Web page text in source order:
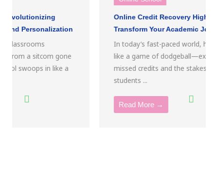
Online Credit Recovery High School:
Transform Your Academic Journey Today
In today’s fast-paced world, high school can feel
like a game of dodgeball—except the balls are
missed credits and the stakes are high. For